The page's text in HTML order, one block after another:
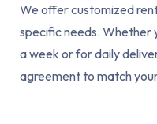
We offer customized
specific needs. Whether
a week or for daily
agreement to match